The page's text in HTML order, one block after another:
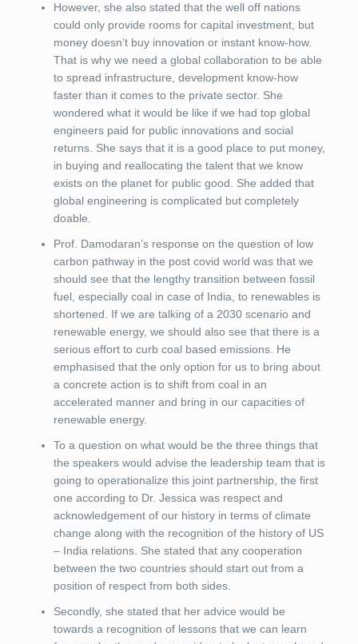
However, she also stated that the well off nations
could only provide rooms for capital investment, but
money doesn’t buy innovation or instant know-how.
That is why we need a global collaboration to be able
to spread infrastructure, development know-how
faster than it comes to the private sector. She
wondered what it would be like if we had top global
engineers paid for public innovations and social
returns. She says that it is a good place to put money,
in buying and reallocating the talent that we know
exists on the planet for public good. She added that
global engineering is complicated but completely
doable.
Prof. Damodaran’s response on the question of low
carbon pathway in the post covid world was that we
should see that the lengthy transition between fossil
fuel, especially coal in case of India, to renewables is
shortened. If we are talking of a 2030 scenario and
renewable energy, we should also see that there is a
serious effort to curb coal based emissions. He
emphasised that the only option for us to bring about
a concrete action is to shift from coal in an
accelerated manner and bring in our capacities of
renewable energy.
To a question on what would be the three things that
the speakers would advise the leadership team that is
going to operationalize this joint partnership, the first
one according to Dr. Jessica was respect and
acknowledgement of our history in terms of climate
change along with the recognition of the history of US
– India relations. She stated that any cooperation
between the two countries should start out from a
position of respect from both sides.
Secondly, she stated that her advice would be
towards a recognition of lessons that we can learn